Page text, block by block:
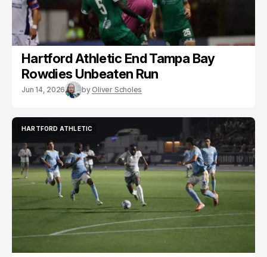
Hartford Athletic End Tampa Bay
Rowdies Unbeaten Run
Jun 14, 2026 byOliver Scholes
HARTFORD ATHLETIC